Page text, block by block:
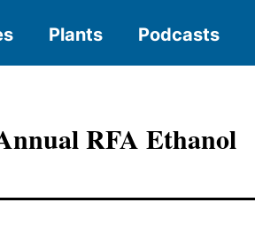
Plants Podcasts
RFA Ethanol